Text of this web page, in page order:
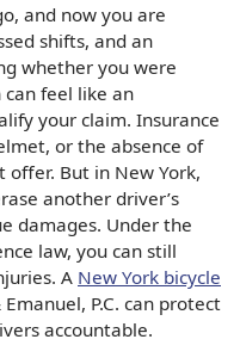
and now you are
shifts, and an
whether you were
feel like an
your claim. Insurance
or the absence of
But in New York,
another driver’s
damages. Under the
law, you can still
A New York bicycle
P.C. can protect
accountable.